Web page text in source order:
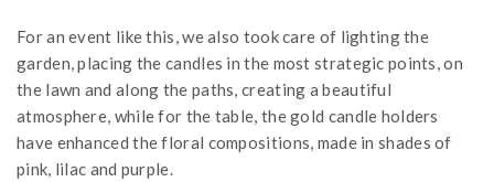
For an event like this, we also took care of lighting the
garden, placing the candles in the most strategic points, on
the lawn and along the paths, creating a beautiful
atmosphere, while for the table, the gold candle holders
have enhanced the floral compositions, made in shades of
pink, lilac and purple.